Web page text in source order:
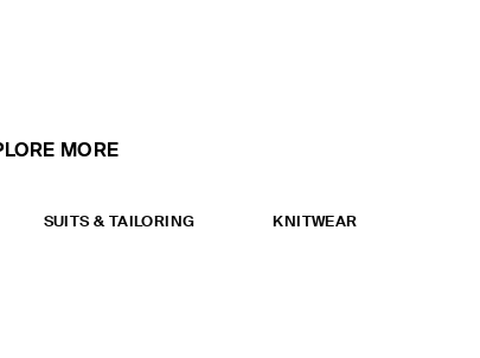
MORE
SUITS & TAILORING KNITWEAR